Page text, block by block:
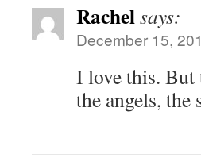
Rachelsays:
December 15,
I love this. But
the angels,